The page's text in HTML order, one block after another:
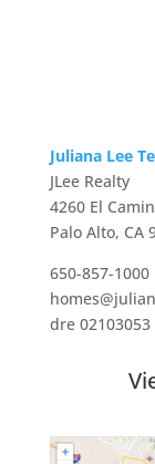
Juliana Lee
JLee Realty
4260 El
Palo Alto, CA
650-857-1000
dre 02103053